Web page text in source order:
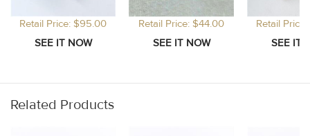
Retail Price: $95.00 Retail Price: $44.00 Retail
Related Products